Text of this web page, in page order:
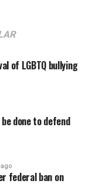
of LGBTQ bullying
done to defend
federal ban on